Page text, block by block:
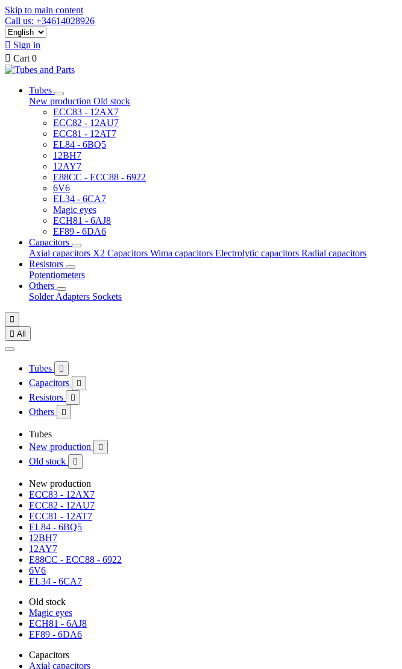
Skip to main content
Call us: +34614028926
 Sign in
 Cart 0
Tubes
New production Old stock
ECC83 - 12AX7
ECC82 - 12AU7
ECC81 - 12AT7
EL84 - 6BQ5
12BH7
12AY7
E88CC - ECC88 - 6922
6V6
EL34 - 6CA7
Magic eyes
ECH81 - 6AJ8
EF89 - 6DA6
Capacitors
Axial capacitors X2 Capacitors Wima capacitors Electrolytic capacitors Radial capacitors
Resistors
Potentiometers
Others
SolderAdapters Sockets

 All
Tubes 
Capacitors 
Resistors 
Others 
Tubes
New production

Old stock 
New production
ECC83 - 12AX7
ECC82 - 12AU7
ECC81 - 12AT7
EL84 - 6BQ5
12BH7
12AY7
E88CC - ECC88 - 6922
6V6
EL34 - 6CA7
Old stock
Magic eyes
ECH81 - 6AJ8
EF89 - 6DA6
Capacitors
Axial capacitors